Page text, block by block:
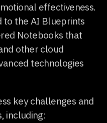
effectiveness.
to the AI Blueprints
Notebooks that
other cloud
technologies
key challenges and
including: